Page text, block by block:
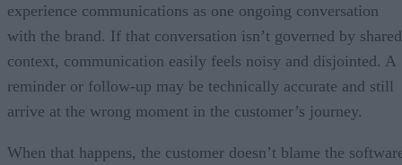
experience communications as one ongoing conversation
with the brand. If that conversation isn’t governed by shared
context, communication easily feels noisy and disjointed. A
reminder or follow-up may be technically accurate and still
arrive at the wrong moment in the customer’s journey.
When that happens, the customer doesn’t blame the